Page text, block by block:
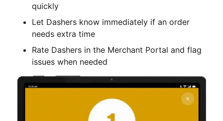
quickly
Let Dashers know immediately if an order
needs extra time
Rate Dashers in the Merchant Portal and flag
issues when needed